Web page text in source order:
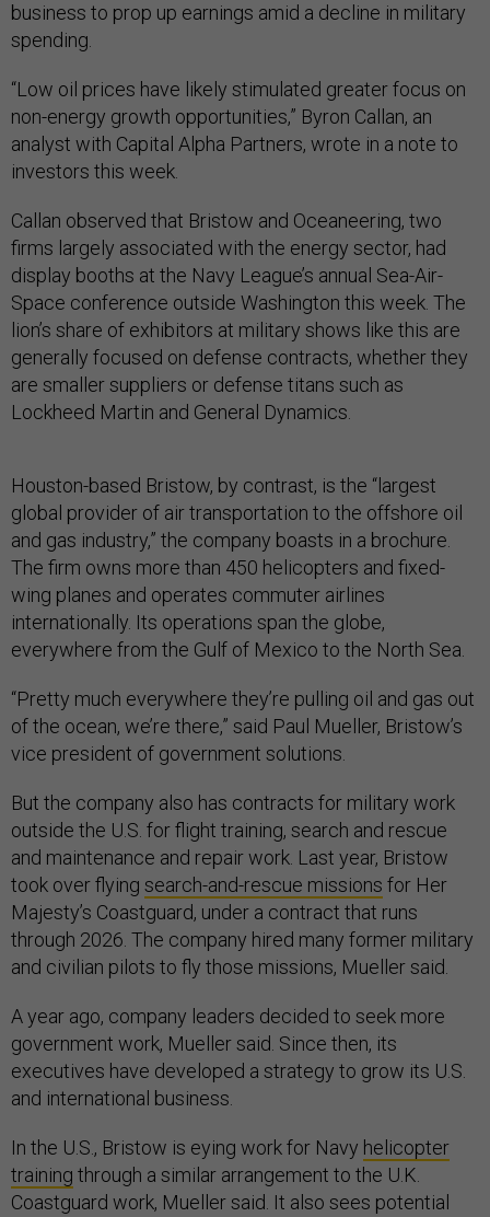
business to prop up earnings amid a decline in military
spending.
“Low oil prices have likely stimulated greater focus on
non-energy growth opportunities,” Byron Callan, an
analyst with Capital Alpha Partners, wrote in a note to
investors this week.
Callan observed that Bristow and Oceaneering, two
firms largely associated with the energy sector, had
display booths at the Navy League’s annual Sea-Air-
Space conference outside Washington this week. The
lion’s share of exhibitors at military shows like this are
generally focused on defense contracts, whether they
are smaller suppliers or defense titans such as
Lockheed Martin and General Dynamics.
Houston-based Bristow, by contrast, is the “largest
global provider of air transportation to the offshore oil
and gas industry,” the company boasts in a brochure.
The firm owns more than 450 helicopters and fixed-
wing planes and operates commuter airlines
internationally. Its operations span the globe,
everywhere from the Gulf of Mexico to the North Sea.
“Pretty much everywhere they’re pulling oil and gas out
of the ocean, we’re there,” said Paul Mueller, Bristow’s
vice president of government solutions.
But the company also has contracts for military work
outside the U.S. for flight training, search and rescue
and maintenance and repair work. Last year, Bristow
took over flying search-and-rescue missions for Her
Majesty’s Coastguard, under a contract that runs
through 2026. The company hired many former military
and civilian pilots to fly those missions, Mueller said.
A year ago, company leaders decided to seek more
government work, Mueller said. Since then, its
executives have developed a strategy to grow its U.S.
and international business.
In the U.S., Bristow is eying work for Navy helicopter
training through a similar arrangement to the U.K.
Coastguard work, Mueller said. It also sees potential